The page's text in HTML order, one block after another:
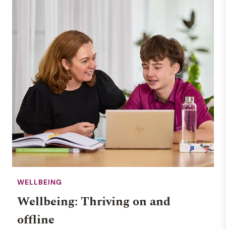
WELLBEING
Wellbeing: Thriving on and
offline